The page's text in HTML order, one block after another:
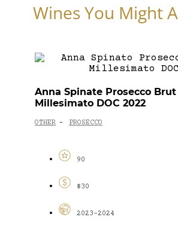
Wines You Might
Anna Spinate Prosecco Brut
Millesimato DOC 2022
OTHER - PROSECCO
90
$30
2023-2024